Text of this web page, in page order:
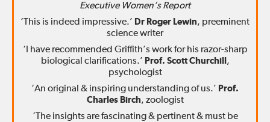
Executive Women’s Report
‘This is indeed impressive.’ Dr Roger Lewin, preeminent
science writer
‘I have recommended Griffith’s work for his razor-sharp
biological clarifications.’ Prof. Scott Churchill ,
psychologist
‘An original & inspiring understanding of us.’ Prof.
Charles Birch, zoologist
‘The insights are fascinating & pertinent & must be